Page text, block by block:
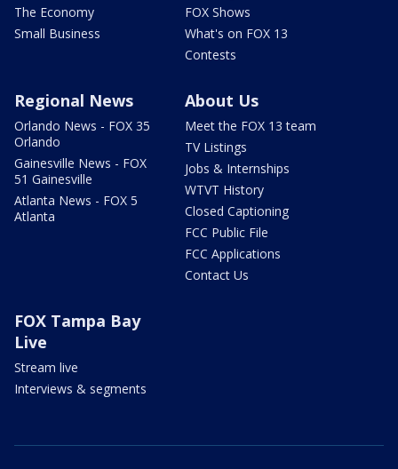
The Economy
Small Business
FOX Shows
What's on FOX 13
Contests
Regional News
Orlando News - FOX 35
Orlando
Gainesville News - FOX
51 Gainesville
Atlanta News - FOX 5
Atlanta
About Us
Meet the FOX 13 team
TV Listings
Jobs & Internships
WTVT History
Closed Captioning
FCC Public File
FCC Applications
Contact Us
FOX Tampa Bay
Live
Stream live
Interviews & segments